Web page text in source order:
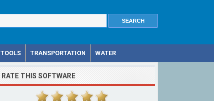
TOOLS TRANSPORTATION WATER
RATE THIS SOFTWARE